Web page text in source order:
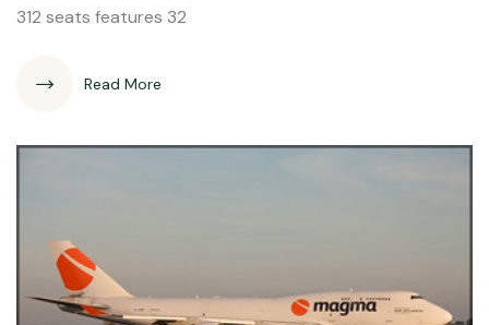
312 seats features 32
Read More